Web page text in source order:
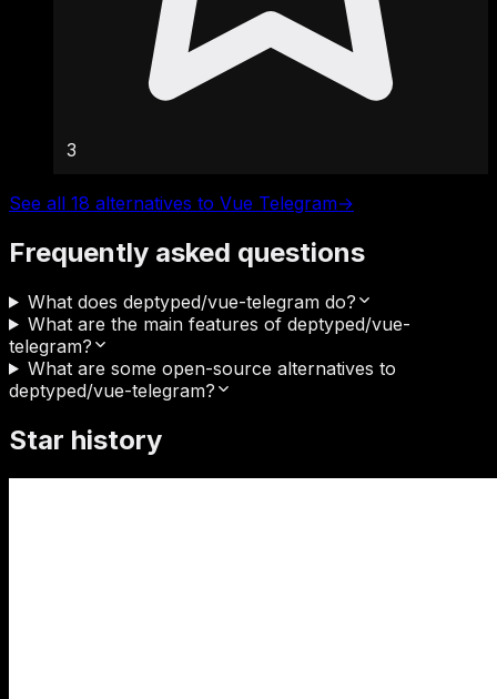
3
See all 18 alternatives to Vue Telegram→
Frequently asked questions
What does deptyped/vue-telegram do?
What are the main features of deptyped/vue-
telegram?
What are some open-source alternatives to
deptyped/vue-telegram?
Star history